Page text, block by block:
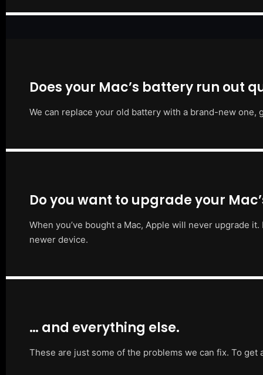
Does your Mac’s battery run out
We can replace your old battery with a brand-new
Do you want to upgrade your
When you’ve bought a Mac, Apple will never upgrade
newer device.
… and everything else.
These are just some of the problems we can fix. To